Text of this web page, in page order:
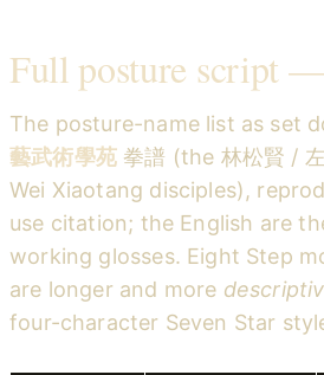
Full posture script
The posture-name list as set
藝武術學苑拳譜 (the 林松賢 /
Wei Xiaotang disciples),
use citation; the English are
working glosses. Eight Step
are longer and more
four-character Seven Star